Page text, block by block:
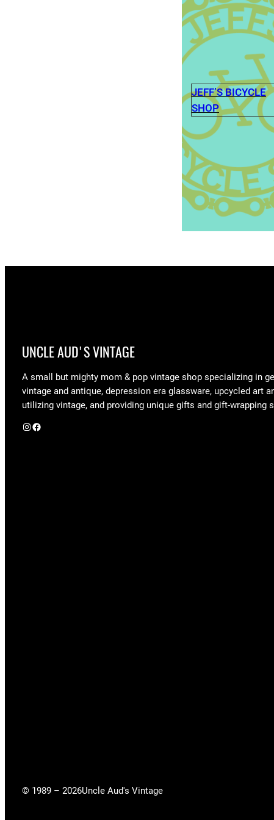
JEFF’S BICYCLE
SHOP
UNCLE AUD'S VINTAGE
A small but mighty mom & pop vintage shop specializing in
vintage and antique, depression era glassware, upcycled art
utilizing vintage, and providing unique gifts and gift-wrapping
Instagram Facebook
© 1989 – 2026Uncle Aud's Vintage